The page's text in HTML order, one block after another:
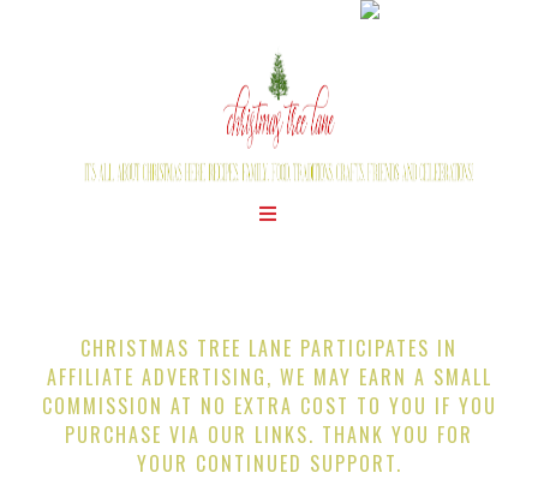
CHRISTMAS TREE LANE PARTICIPATES IN
AFFILIATE ADVERTISING, WE MAY EARN A SMALL
COMMISSION AT NO EXTRA COST TO YOU IF YOU
PURCHASE VIA OUR LINKS. THANK YOU FOR
YOUR CONTINUED SUPPORT.